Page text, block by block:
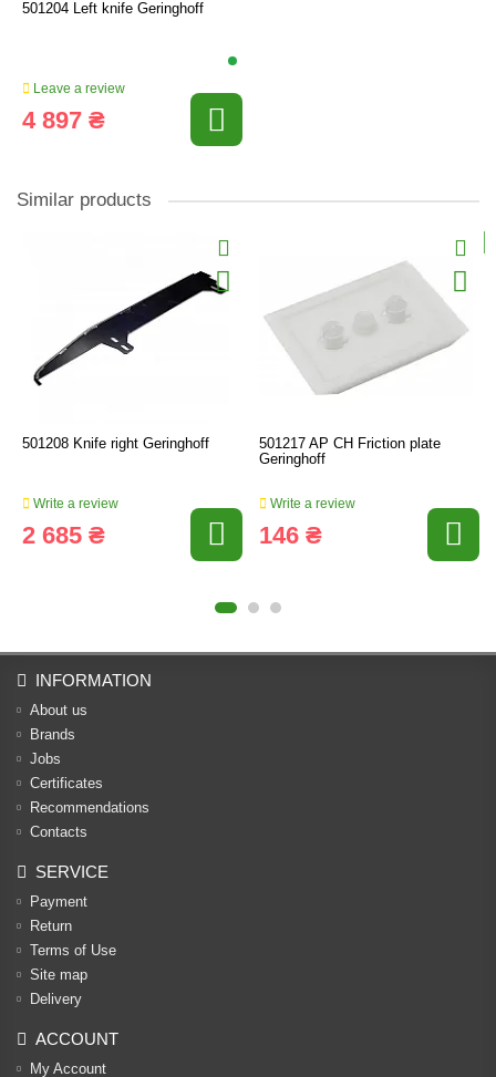
501204 Left knife Geringhoff
Leave a review
4 897 ₴
Similar products
501208 Knife right Geringhoff
Write a review
2 685 ₴
501217 AP CH Friction plate
Geringhoff
Write a review
146 ₴
INFORMATION
About us
Brands
Jobs
Certificates
Recommendations
Contacts
SERVICE
Payment
Return
Terms of Use
Site map
Delivery
ACCOUNT
My Account